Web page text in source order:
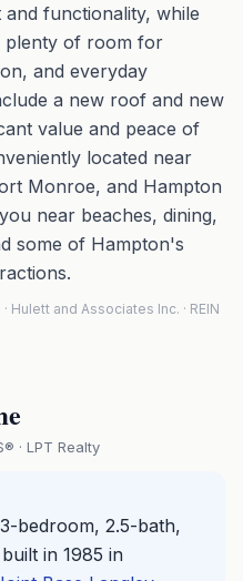
functionality, while
plenty of room for
and everyday
a new roof and new
value and peace of
located near
Monroe, and Hampton
near beaches, dining,
some of Hampton's
and Associates Inc. · REIN
· LPT Realty
bedroom, 2.5-bath,
in 1985 in